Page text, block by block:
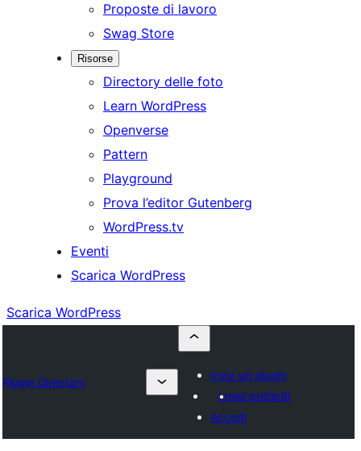
Proposte di lavoro
Swag Store
Risorse
Directory delle foto
Learn WordPress
Openverse
Pattern
Playground
Prova l’editor Gutenberg
WordPress.tv
Eventi
Scarica WordPress
Scarica WordPress
Plugin Directory
Invia un plugin
I miei preferiti
Accedi